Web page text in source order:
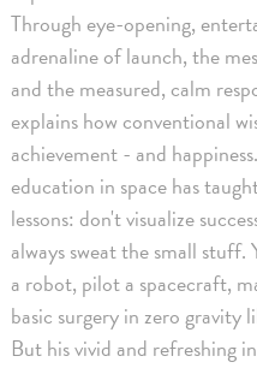
Through eye-opening,
adrenaline of launch, the
and the measured, calm
explains how conventional
achievement - and
education in space has
lessons: don't visualize
always sweat the small
a robot, pilot a spacecraft,
basic surgery in zero
But his vivid and refreshing